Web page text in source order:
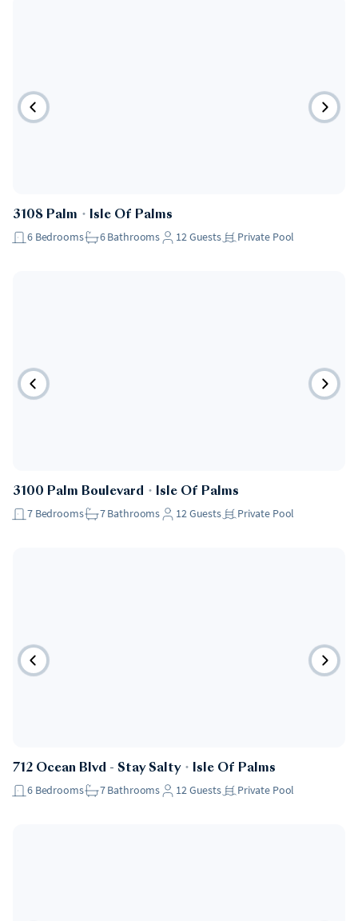
3108 Palm ・ Isle Of Palms
6 Bedrooms 6Bathrooms 12Guests Private Pool
3100 Palm Boulevard ・ Isle Of Palms
7 Bedrooms 7Bathrooms 12Guests Private Pool
712 Ocean Blvd - Stay Salty・ Isle Of Palms
6 Bedrooms 7Bathrooms 12Guests Private Pool